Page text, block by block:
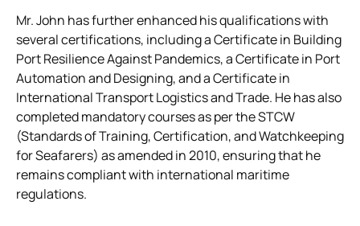
Mr. John has further enhanced his qualifications with
several certifications, including a Certificate in Building
Port Resilience Against Pandemics, a Certificate in Port
Automation and Designing, and a Certificate in
International Transport Logistics and Trade. He has also
completed mandatory courses as per the STCW
(Standards of Training, Certification, and Watchkeeping
for Seafarers) as amended in 2010, ensuring that he
remains compliant with international maritime
regulations.